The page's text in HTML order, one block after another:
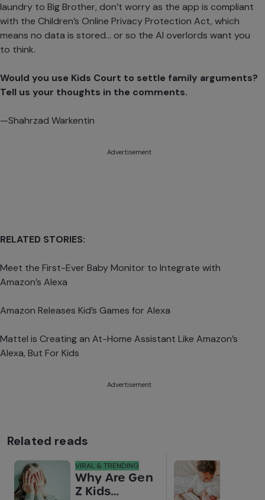
laundry to Big Brother, don’t worry as the app is compliant
with the Children’s Online Privacy Protection Act, which
means no data is stored… or so the AI overlords want you
to think.
Would you use Kids Court to settle family arguments?
Tell us your thoughts in the comments.
—Shahrzad Warkentin
Advertisement
RELATED STORIES:
Meet the First-Ever Baby Monitor to Integrate with
Amazon’s Alexa
Amazon Releases Kid’s Games for Alexa
Mattel is Creating an At-Home Assistant Like Amazon’s
Alexa, But For Kids
Advertisement
Related reads
VIRAL & TRENDING
Why Are Gen
Z Kids